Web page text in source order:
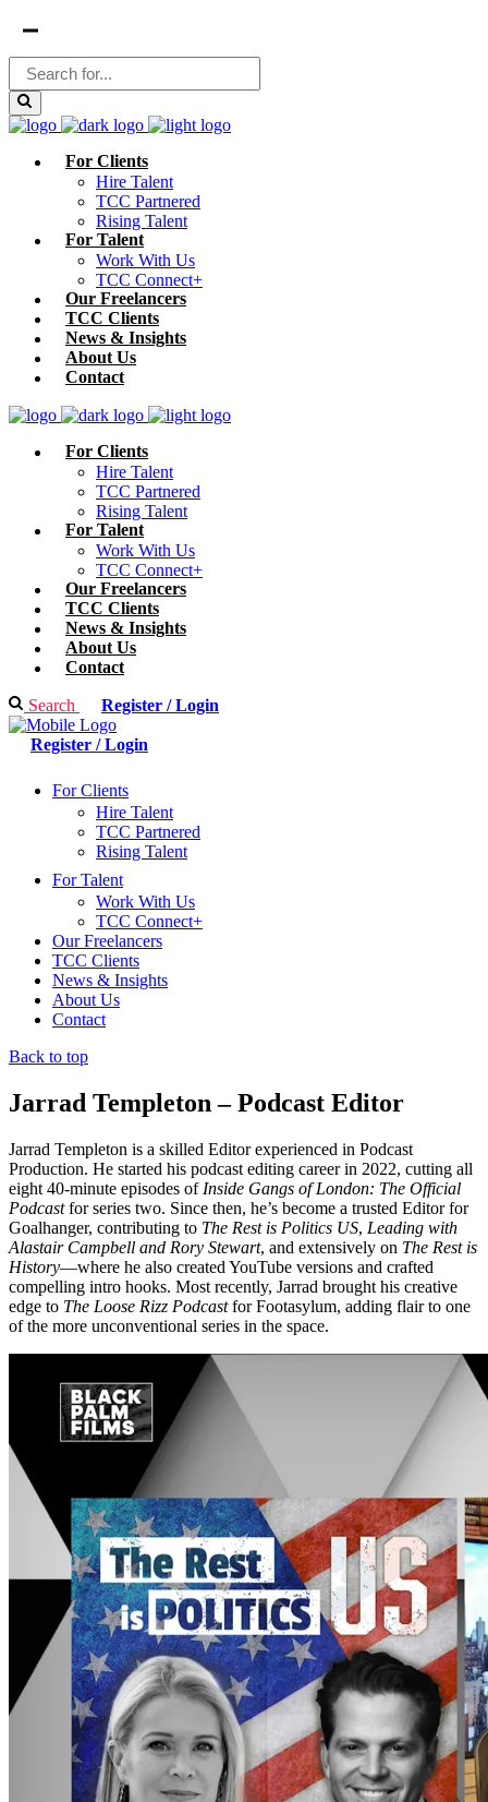
For Clients
Hire Talent
TCC Partnered
Rising Talent
For Talent
Work With Us
TCC Connect+
Our Freelancers
TCC Clients
News & Insights
About Us
Contact
For Clients
Hire Talent
TCC Partnered
Rising Talent
For Talent
Work With Us
TCC Connect+
Our Freelancers
TCC Clients
News & Insights
About Us
Contact
Search Register / Login
Register / Login
For Clients
Hire Talent
TCC Partnered
Rising Talent
For Talent
Work With Us
TCC Connect+
Our Freelancers
TCC Clients
News & Insights
About Us
Contact
Back to top
Jarrad Templeton – Podcast Editor
Jarrad Templeton is a skilled Editor experienced in Podcast
Production. He started his podcast editing career in 2022, cutting all
eight 40-minute episodes of Inside Gangs of London: The Official
Podcastfor series two. Since then, he’s become a trusted Editor for
Goalhanger, contributing to The Rest is Politics US, Leading with
Alastair Campbell and Rory Stewart, and extensively on The Rest is
History—where he also created YouTube versions and crafted
compelling intro hooks. Most recently, Jarrad brought his creative
edge to The Loose Rizz Podcastfor Footasylum, adding flair to one
of the more unconventional series in the space.